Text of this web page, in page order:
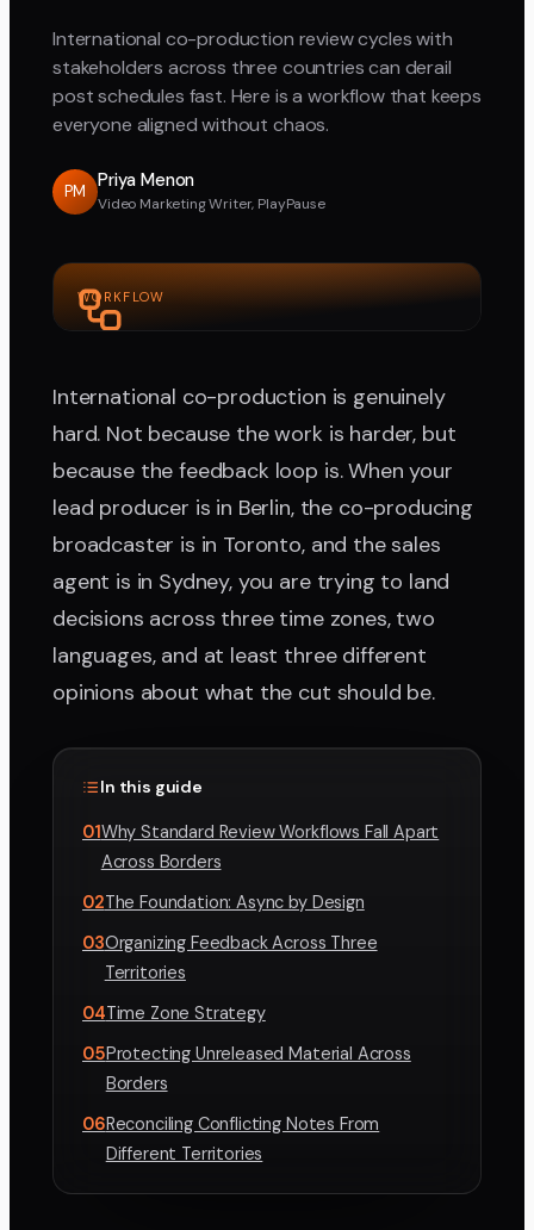
International co-production review cycles with
stakeholders across three countries can derail
post schedules fast. Here is a workflow that keeps
everyone aligned without chaos.
PM
Priya Menon
Video Marketing Writer, PlayPause
WORKFLOW
International co-production is genuinely
hard. Not because the work is harder, but
because the feedback loop is. When your
lead producer is in Berlin, the co-producing
broadcaster is in Toronto, and the sales
agent is in Sydney, you are trying to land
decisions across three time zones, two
languages, and at least three different
opinions about what the cut should be.
In this guide
01Why Standard Review Workflows Fall Apart
Across Borders
02The Foundation: Async by Design
03Organizing Feedback Across Three
Territories
04Time Zone Strategy
05Protecting Unreleased Material Across
Borders
06Reconciling Conflicting Notes From
Different Territories